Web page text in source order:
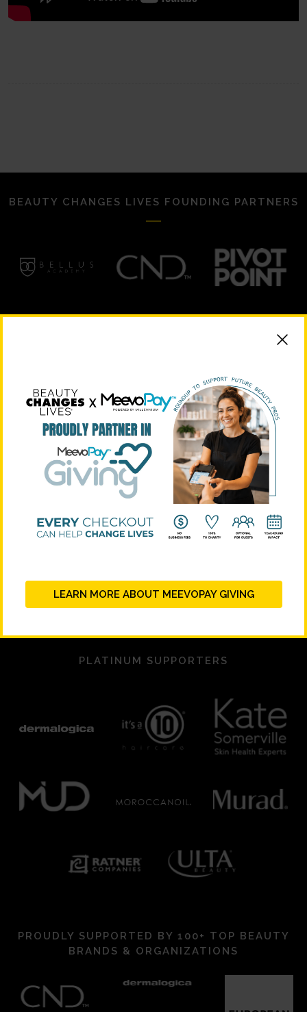
BEAUTY CHANGES LIVES FOUNDING PARTNERS
PLATINUM SUPPORTERS
PROUDLY SUPPORTED BY 100+ TOP BEAUTY
BRANDS & ORGANIZATIONS
LEARN MORE ABOUT MEEVOPAY GIVING